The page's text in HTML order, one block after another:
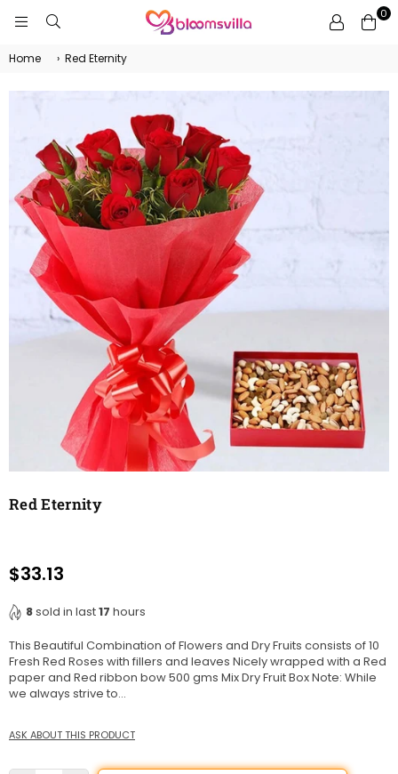
0
Home › Red Eternity
Red Eternity
Regular
$33.13
8sold in last17 hours
This Beautiful Combination of Flowers and Dry Fruits consists of 10
Fresh Red Roses with fillers and leaves Nicely wrapped with a Red
paper and Red ribbon bow 500 gms Mix Dry Fruit Box Note: While
we always strive to...
ASK ABOUT THIS PRODUCT